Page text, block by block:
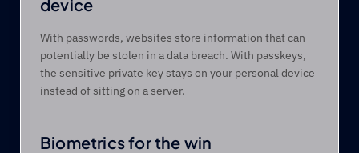
device
With passwords, websites store information that can
potentially be stolen in a data breach. With passkeys,
the sensitive private key stays on your personal device
instead of sitting on a server.
Biometrics for the win